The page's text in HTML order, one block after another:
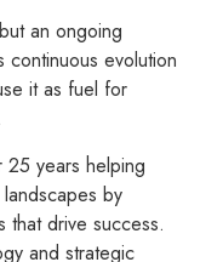
an ongoing
continuous evolution
it as fuel for
25 years helping
by
that drive success.
and strategic